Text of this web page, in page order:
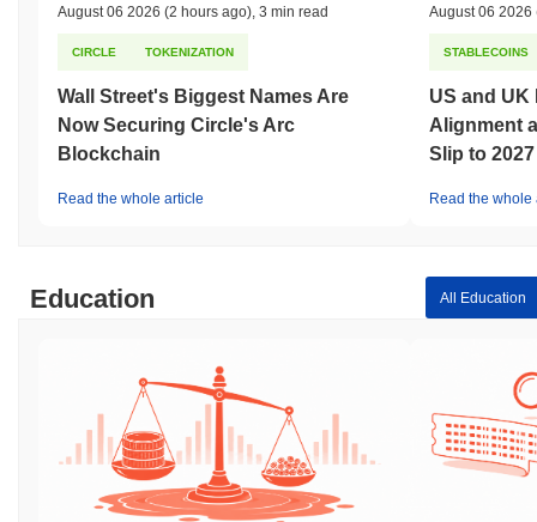
August 06 2026 (2 hours ago), 3 min read
CIRCLE TOKENIZATION
Wall Street's Biggest Names Are
Now Securing Circle's Arc
Blockchain
Read the whole article
August 06 2026
STABLECOINS
US and UK
Alignment
Slip to 2027
Read the whole
Education All Education